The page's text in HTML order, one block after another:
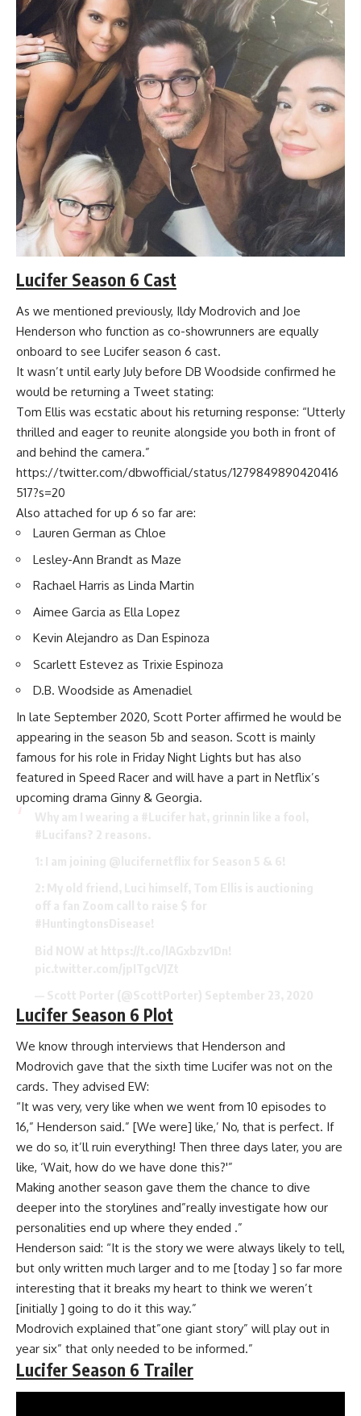
Lucifer Season 6 Cast
As we mentioned previously, Ildy Modrovich and Joe
Henderson who function as co-showrunners are equally
onboard to see Lucifer season 6 cast.
It wasn’t until early July before DB Woodside confirmed he
would be returning a Tweet stating:
Tom Ellis was ecstatic about his returning response: “Utterly
thrilled and eager to reunite alongside you both in front of
and behind the camera.”
https://twitter.com/dbwofficial/status/1279849890420416
517?s=20
Also attached for up 6 so far are:
Lauren German as Chloe
Lesley-Ann Brandt as Maze
Rachael Harris as Linda Martin
Aimee Garcia as Ella Lopez
Kevin Alejandro as Dan Espinoza
Scarlett Estevez as Trixie Espinoza
D.B. Woodside as Amenadiel
In late September 2020, Scott Porter affirmed he would be
appearing in the season 5b and season. Scott is mainly
famous for his role in Friday Night Lights but has also
featured in Speed Racer and will have a part in Netflix’s
upcoming drama Ginny & Georgia.
Lucifer Season 6 Plot
We know through interviews that Henderson and
Modrovich gave that the sixth time Lucifer was not on the
cards. They advised EW:
“It was very, very like when we went from 10 episodes to
16,” Henderson said.” [We were] like,’ No, that is perfect. If
we do so, it’ll ruin everything! Then three days later, you are
like, ‘Wait, how do we have done this?'”
Making another season gave them the chance to dive
deeper into the storylines and”really investigate how our
personalities end up where they ended .”
Henderson said: “It is the story we were always likely to tell,
but only written much larger and to me [today ] so far more
interesting that it breaks my heart to think we weren’t
[initially ] going to do it this way.”
Modrovich explained that”one giant story” will play out in
year six” that only needed to be informed.”
Lucifer Season 6 Trailer